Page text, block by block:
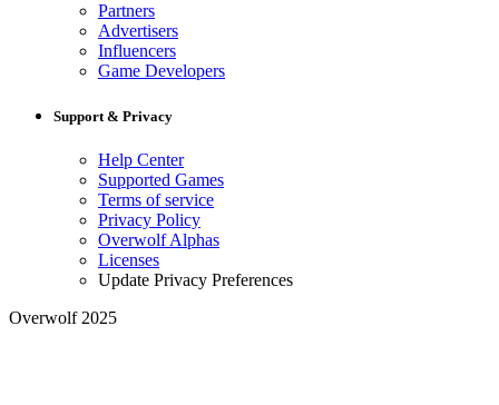
Partners
Advertisers
Influencers
Game Developers
Support & Privacy
Help Center
Supported Games
Terms of service
Privacy Policy
Overwolf Alphas
Licenses
Update Privacy Preferences
Overwolf 2025